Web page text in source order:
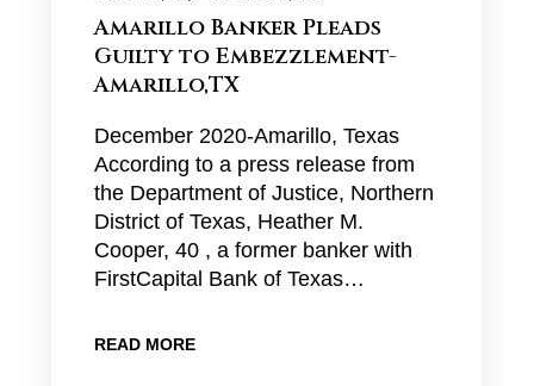
Amarillo Banker Pleads
Guilty to Embezzlement-
Amarillo,TX
December 2020-Amarillo, Texas
According to a press release from
the Department of Justice, Northern
District of Texas, Heather M.
Cooper, 40 , a former banker with
FirstCapital Bank of Texas…
READ MORE